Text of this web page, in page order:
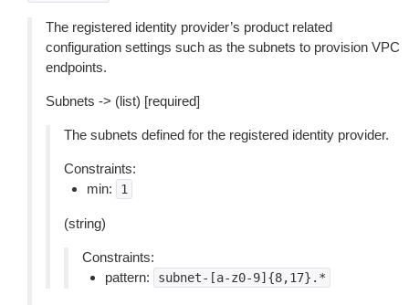
The registered identity provider’s product related
configuration settings such as the subnets to provision VPC
endpoints.
Subnets -> (list) [required]
The subnets defined for the registered identity provider.
Constraints:
min:
1
(string)
Constraints:
pattern:
subnet-[a-z0-9]{8,17}.*